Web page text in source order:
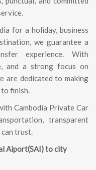
for a holiday, business
we guarantee a
experience. With
and a strong focus on
are dedicated to making
finish.
Cambodia Private Car
transparent
trust.
Aiport(SAI) to city